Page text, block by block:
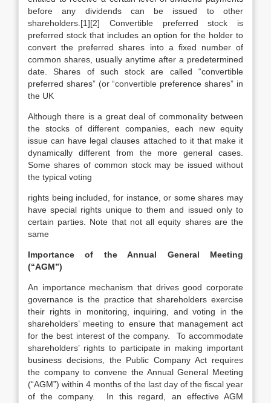
before any dividends can be issued to other
shareholders.[1][2] Convertible preferred stock is
preferred stock that includes an option for the holder to
convert the preferred shares into a fixed number of
common shares, usually anytime after a predetermined
date. Shares of such stock are called “convertible
preferred shares” (or “convertible preference shares” in
the UK
Although there is a great deal of commonality between
the stocks of different companies, each new equity
issue can have legal clauses attached to it that make it
dynamically different from the more general cases.
Some shares of common stock may be issued without
the typical voting
rights being included, for instance, or some shares may
have special rights unique to them and issued only to
certain parties. Note that not all equity shares are the
same
Importance of the Annual General Meeting
(“AGM”)
An importance mechanism that drives good corporate
governance is the practice that shareholders exercise
their rights in monitoring, inquiring, and voting in the
shareholders’ meeting to ensure that management act
for the best interest of the company. To accommodate
shareholders’ rights to participate in making important
business decisions, the Public Company Act requires
the company to convene the Annual General Meeting
(“AGM”) within 4 months of the last day of the fiscal year
of the company. In this regard, an effective AGM